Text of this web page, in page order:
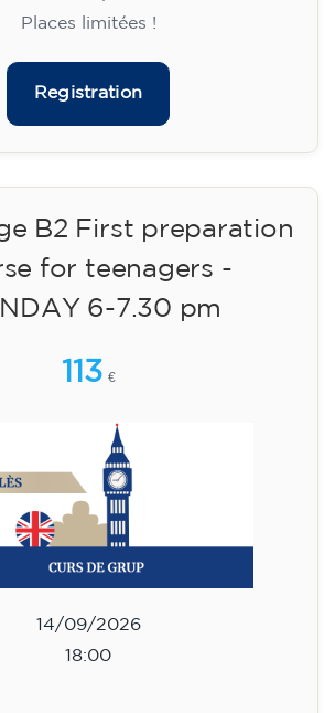
6-7.30 pm
113 €
18:00
🏷️ Monthly fee: €113
2026: free registration (+ €51
one-off payment)
August 2026: registration +
€95 (one-off payment)
Limited places!
Registration